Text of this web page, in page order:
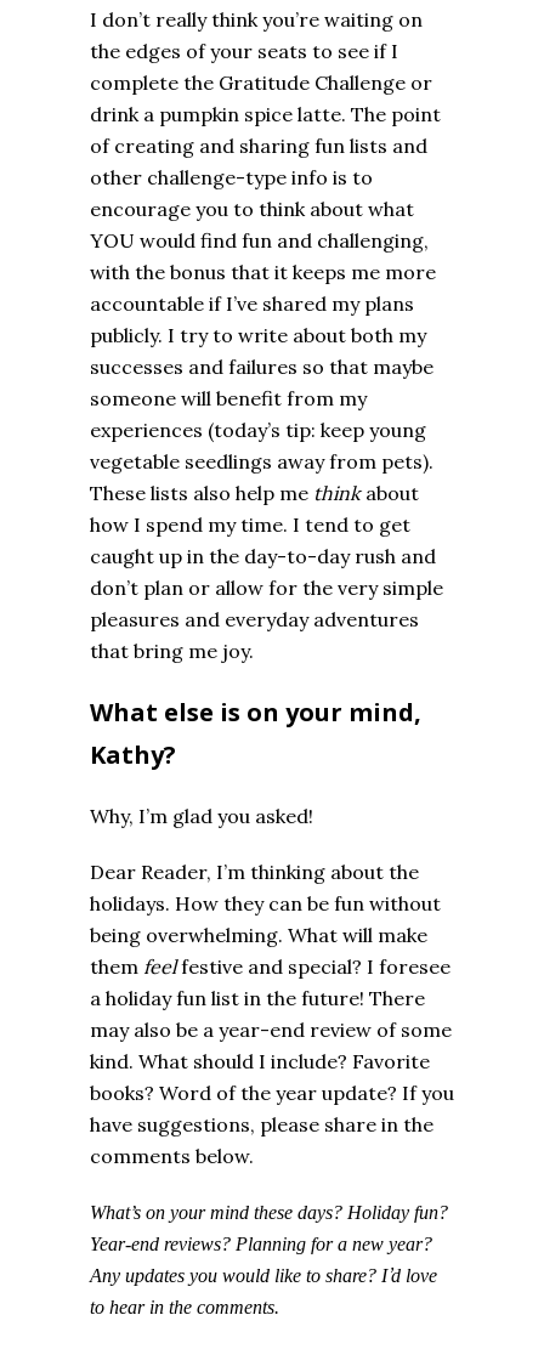
I don’t really think you’re waiting on
the edges of your seats to see if I
complete the Gratitude Challenge or
drink a pumpkin spice latte. The point
of creating and sharing fun lists and
other challenge-type info is to
encourage you to think about what
YOU would find fun and challenging,
with the bonus that it keeps me more
accountable if I’ve shared my plans
publicly. I try to write about both my
successes and failures so that maybe
someone will benefit from my
experiences (today’s tip: keep young
vegetable seedlings away from pets).
These lists also help me thinkabout
how I spend my time. I tend to get
caught up in the day-to-day rush and
don’t plan or allow for the very simple
pleasures and everyday adventures
that bring me joy.
What else is on your mind,
Kathy?
Why, I’m glad you asked!
Dear Reader, I’m thinking about the
holidays. How they can be fun without
being overwhelming. What will make
them feelfestive and special? I foresee
a holiday fun list in the future! There
may also be a year-end review of some
kind. What should I include? Favorite
books? Word of the year update? If you
have suggestions, please share in the
comments below.
What’s on your mind these days? Holiday fun?
Year-end reviews? Planning for a new year?
Any updates you would like to share? I’d love
to hear in the comments.